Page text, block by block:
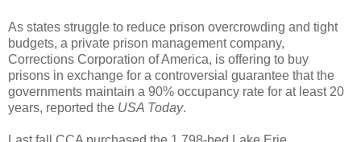
As states struggle to reduce prison overcrowding and tight
budgets, a private prison management company,
Corrections Corporation of America, is offering to buy
prisons in exchange for a controversial guarantee that the
governments maintain a 90% occupancy rate for at least 20
years, reported the USA Today.